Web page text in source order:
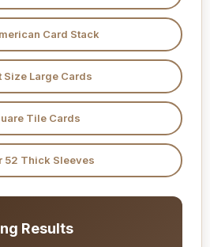
Card Stack
Size Large Cards
Tile Cards
52 Thick Sleeves
Results